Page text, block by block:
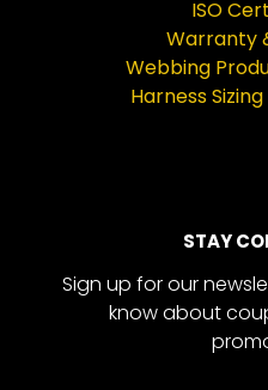
ISO
Warranty
Webbing
Harness
STAY
Sign up for our
know about